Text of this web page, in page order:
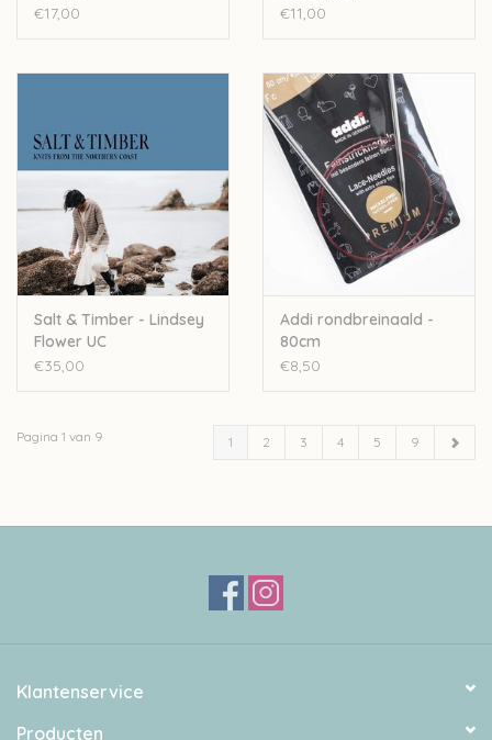
€17,00
€11,00
Salt & Timber - Lindsey
Flower UC
€35,00
Addi rondbreinaald -
80cm
€8,50
Pagina 1 van 9 1 2 3 4 5 9
Klantenservice
Producten